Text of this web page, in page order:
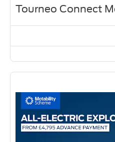
Tourneo Connect